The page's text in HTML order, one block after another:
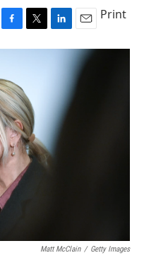
F
a
b
o
o
k
T
w
e
r
L
i
n
E
m
a
i
l
Print
Matt McClain / Getty Images